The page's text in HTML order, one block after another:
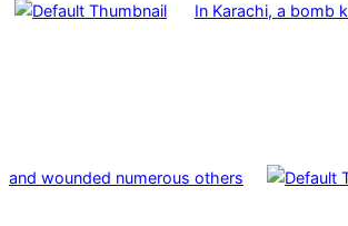
In Karachi, a bomb
and wounded numerous others